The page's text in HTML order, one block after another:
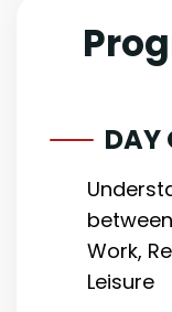
DAY
Work,
Leisure